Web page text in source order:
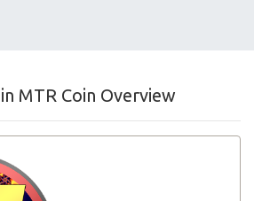
MTR Coin Overview